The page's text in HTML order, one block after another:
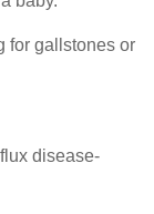
for gallstones or
disease-